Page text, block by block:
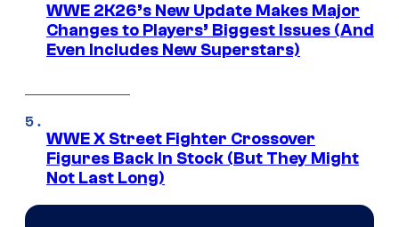
WWE 2K26’s New Update Makes Major
Changes to Players’ Biggest Issues (And
Even Includes New Superstars)
WWE X Street Fighter Crossover
Figures Back In Stock (But They Might
Not Last Long)